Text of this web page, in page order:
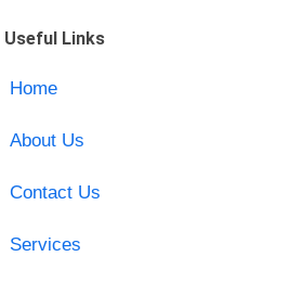
Useful Links
Home
About Us
Contact Us
Services